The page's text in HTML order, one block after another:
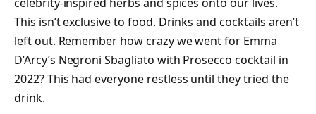
This isn’t exclusive to food. Drinks and cocktails aren’t
left out. Remember how crazy we went for Emma
D’Arcy’s Negroni Sbagliato with Prosecco cocktail in
2022? This had everyone restless until they tried the
drink.